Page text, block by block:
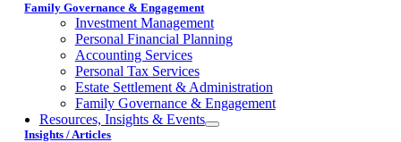
Family Governance & Engagement
Investment Management
Personal Financial Planning
Accounting Services
Personal Tax Services
Estate Settlement & Administration
Family Governance & Engagement
Resources, Insights & Events
Insights / Articles